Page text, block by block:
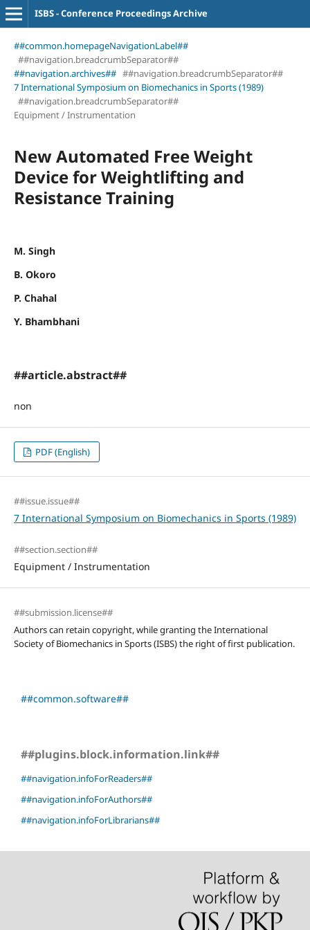
ISBS - Conference Proceedings Archive
##common.homepageNavigationLabel##
##navigation.breadcrumbSeparator##
##navigation.archives## ##navigation.breadcrumbSeparator##
7 International Symposium on Biomechanics in Sports (1989)
##navigation.breadcrumbSeparator##
Equipment / Instrumentation
New Automated Free Weight
Device for Weightlifting and
Resistance Training
M. Singh
B. Okoro
P. Chahal
Y. Bhambhani
##article.abstract##
non
PDF (English)
##issue.issue##
7 International Symposium on Biomechanics in Sports (1989)
##section.section##
Equipment / Instrumentation
##submission.license##
Authors can retain copyright, while granting the International
Society of Biomechanics in Sports (ISBS) the right of first publication.
##common.software##
##plugins.block.information.link##
##navigation.infoForReaders##
##navigation.infoForAuthors##
##navigation.infoForLibrarians##